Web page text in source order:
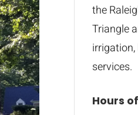
the
Triangle
services.
Hours